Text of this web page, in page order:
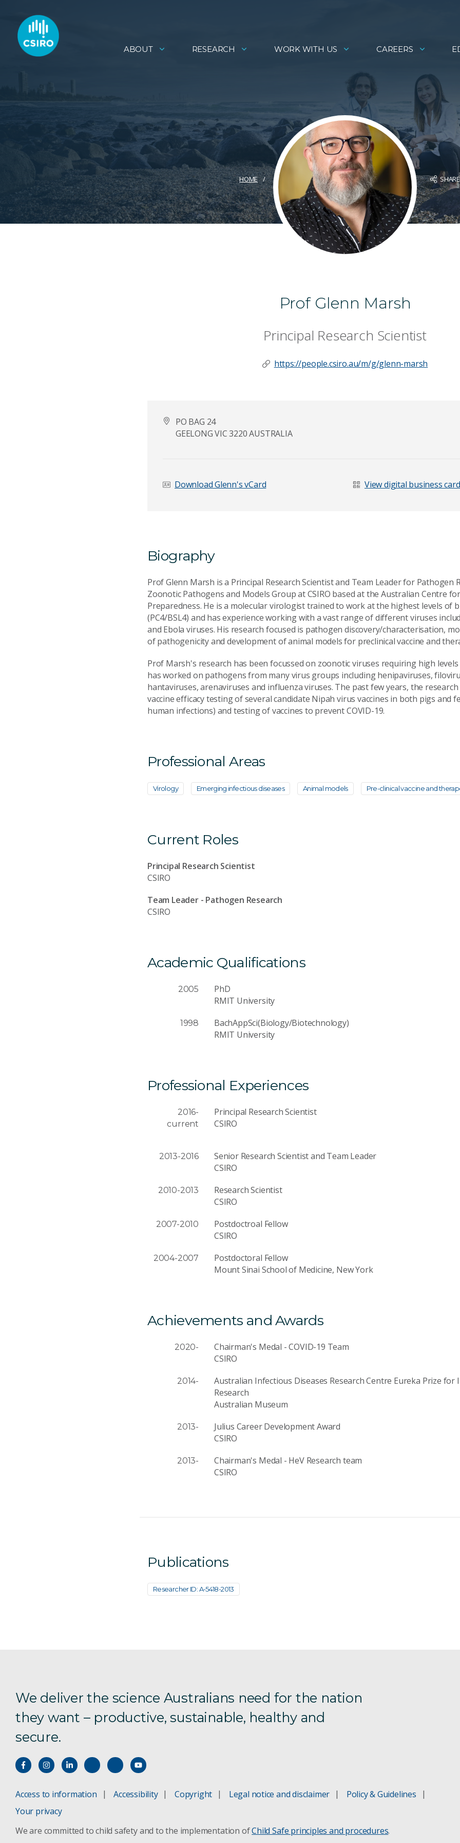
ABOUT RESEARCH WORK WITH US CAREERS
HOME SHARE
Prof Glenn Marsh
Principal Research Scientist
https://people.csiro.au/m/g/glenn-marsh
PO BAG 24
GEELONG VIC 3220 AUSTRALIA
Download Glenn's vCard View digital business card
Biography
Prof Glenn Marsh is a Principal Research Scientist and Team Leader for Pathogen
Zoonotic Pathogens and Models Group at CSIRO based at the Australian Centre
Preparedness. He is a molecular virologist trained to work at the highest levels of
(PC4/BSL4) and has experience working with a vast range of different viruses
and Ebola viruses. His research focused is pathogen discovery/characterisation,
of pathogenicity and development of animal models for preclinical vaccine and
Prof Marsh's research has been focussed on zoonotic viruses requiring high
has worked on pathogens from many virus groups including henipaviruses,
hantaviruses, arenaviruses and influenza viruses. The past few years, the
vaccine efficacy testing of several candidate Nipah virus vaccines in both pigs and
human infections) and testing of vaccines to prevent COVID-19.
Professional Areas
Virology Emerging infectious diseases Animal models Pre-clinical vaccine and
Current Roles
Principal Research Scientist
CSIRO
Team Leader - Pathogen Research
CSIRO
Academic Qualifications
2005
PhD
RMIT University
1998
BachAppSci(Biology/Biotechnology)
RMIT University
Professional Experiences
2016-
current
Principal Research Scientist
CSIRO
2013-2016
Senior Research Scientist and Team Leader
CSIRO
2010-2013
Research Scientist
CSIRO
2007-2010
Postdoctroal Fellow
CSIRO
2004-2007
Postdoctoral Fellow
Mount Sinai School of Medicine, New York
Achievements and Awards
2020-
Chairman's Medal - COVID-19 Team
CSIRO
2014-
Australian Infectious Diseases Research Centre Eureka Prize for
Research
Australian Museum
2013-
Julius Career Development Award
CSIRO
2013-
Chairman's Medal - HeV Research team
CSIRO
Publications
Researcher ID: A-5418-2013
We deliver the science Australians need for the nation
they want – productive, sustainable, healthy and
secure.
Access to information Accessibility Copyright Legal notice and disclaimer
Policy & Guidelines
Your privacy
We are committed to child safety and to the implementation ofChild Safe principles and procedures.